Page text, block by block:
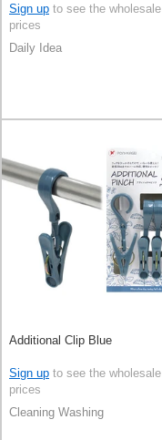
Sign up to see the wholesale
prices
Daily Idea
Additional Clip Blue
Sign up to see the wholesale
prices
Cleaning Washing